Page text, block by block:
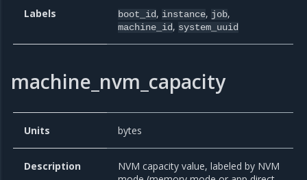
Labels boot_id, instance, job,
machine_id, system_uuid
machine_nvm_capacity
Units bytes
Description
NVM capacity value, labeled by NVM